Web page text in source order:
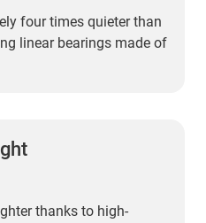
four times quieter than
linear bearings made of
thanks to high-